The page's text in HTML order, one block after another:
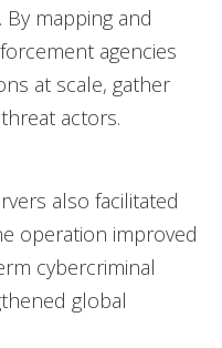
mapping and
agencies
at scale, gather
actors.
also facilitated
operation improved
cybercriminal
global